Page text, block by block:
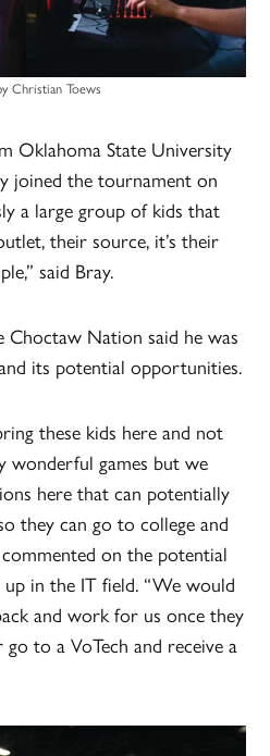
Christian Toews
Oklahoma State University
joined the tournament on
a large group of kids that
their source, it’s their
said Bray.
Nation said he was
its potential opportunities.
these kids here and not
wonderful games but we
here that can potentially
they can go to college and
on the potential
in the IT field. “We would
and work for us once they
to a VoTech and receive a